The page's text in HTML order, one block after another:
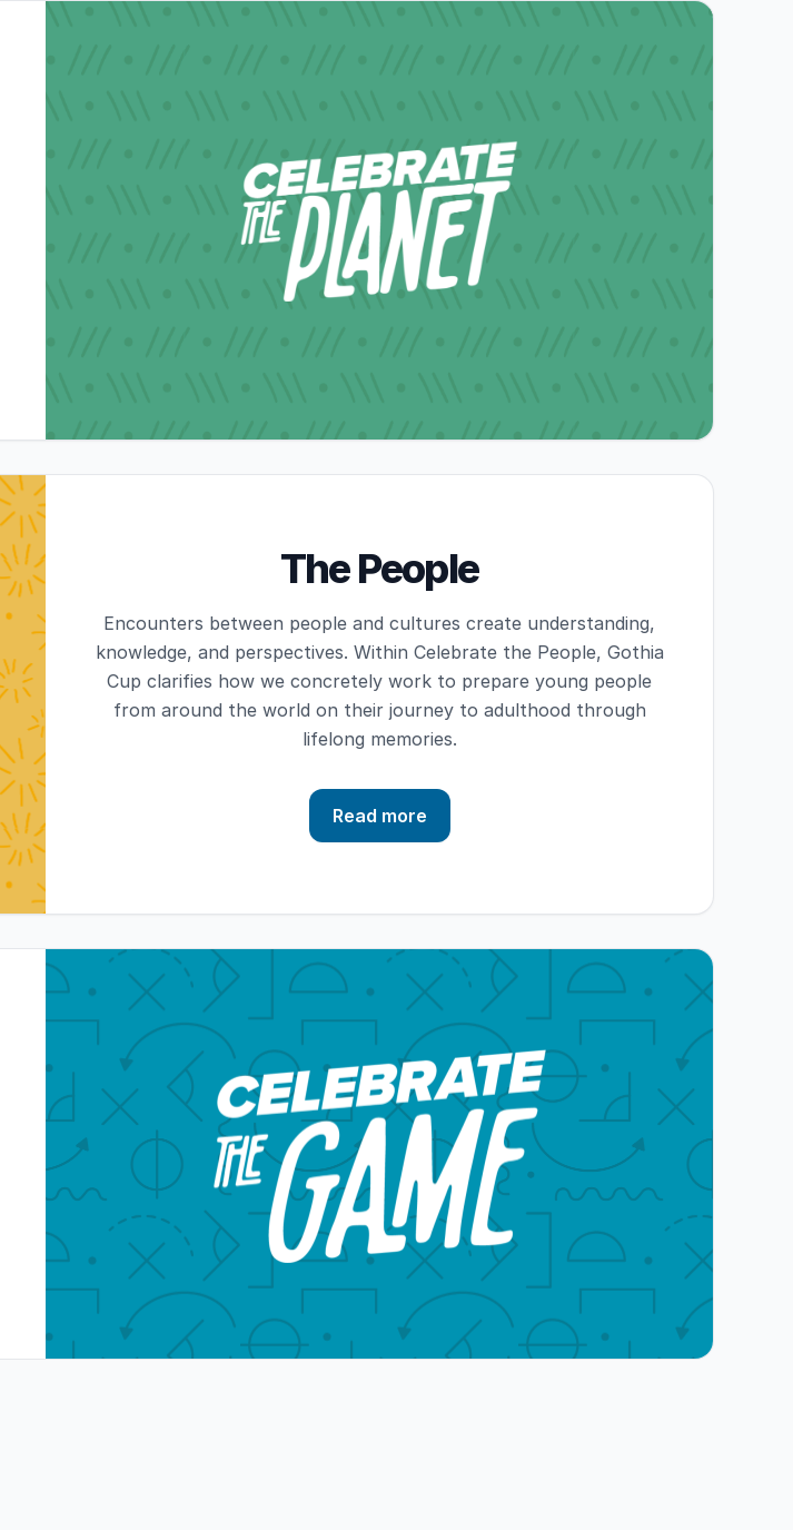
The People
Encounters between people and cultures create understanding,
knowledge, and perspectives. Within Celebrate the People, Gothia
Cup clarifies how we concretely work to prepare young people
from around the world on their journey to adulthood through
lifelong memories.
Read more